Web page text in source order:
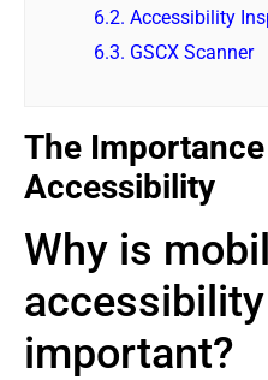
6.2. Accessibility
6.3. GSCX Scanner
The
Accessibility
Why is
important?